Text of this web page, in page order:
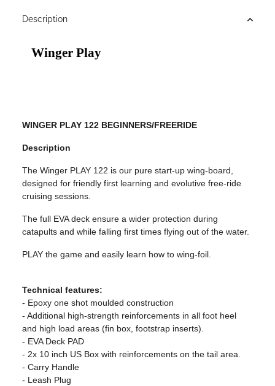
Description
Winger Play
WINGER PLAY 122 BEGINNERS/FREERIDE
Description
The Winger PLAY 122 is our pure start-up wing-board,
designed for friendly first learning and evolutive free-ride
cruising sessions.
The full EVA deck ensure a wider protection during
catapults and while falling first times flying out of the water.
PLAY the game and easily learn how to wing-foil.
Technical features:
- Epoxy one shot moulded construction
- Additional high-strength reinforcements in all foot heel
and high load areas (fin box, footstrap inserts).
- EVA Deck PAD
- 2x 10 inch US Box with reinforcements on the tail area.
- Carry Handle
- Leash Plug